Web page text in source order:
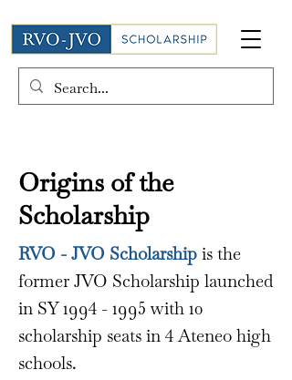
Origins of the
Scholarship
RVO - JVO Scholarship is the
former JVO Scholarship launched
in SY1994 - 1995 with 10
scholarship seats in 4 Ateneo high
schools.